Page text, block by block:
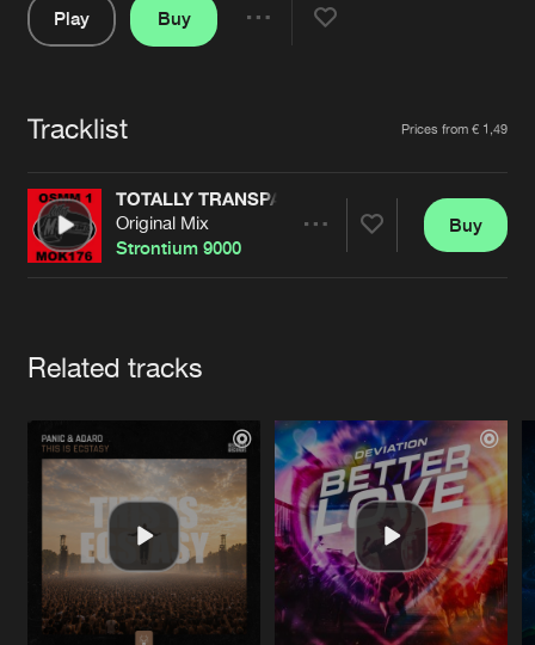
FAQ
Jobs
Cookies Disclaimer Privacy Policy
Contact
Terms & Conditions
Play
Buy
Tracklist Prices from € 1,49
TOTALLY TRANSPARANT 2000
Original Mix
Strontium 9000
Buy
Related tracks